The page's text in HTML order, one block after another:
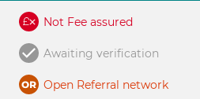
Not Fee assured
Awaiting verification
Open Referral network